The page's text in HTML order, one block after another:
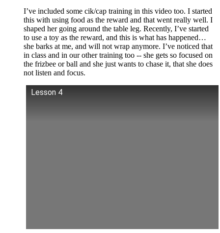
I’ve included some cik/cap training in this video too. I started
this with using food as the reward and that went really well. I
shaped her going around the table leg. Recently, I’ve started
to use a toy as the reward, and this is what has happened…
she barks at me, and will not wrap anymore. I’ve noticed that
in class and in our other training too -- she gets so focused on
the frizbee or ball and she just wants to chase it, that she does
not listen and focus.
Lesson 4